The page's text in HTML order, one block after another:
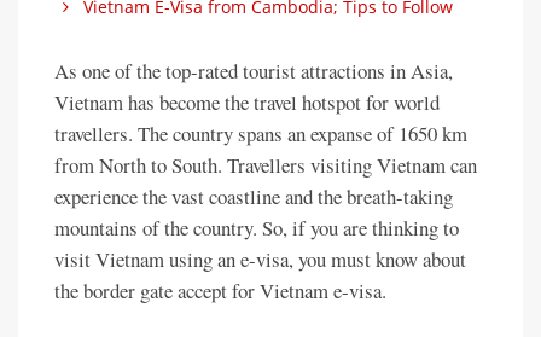
Vietnam E-Visa from Cambodia; Tips to Follow
As one of the top-rated tourist attractions in Asia,
Vietnam has become the travel hotspot for world
travellers. The country spans an expanse of 1650 km
from North to South. Travellers visiting Vietnam can
experience the vast coastline and the breath-taking
mountains of the country. So, if you are thinking to
visit Vietnam using an e-visa, you must know about
the border gate accept for Vietnam e-visa.